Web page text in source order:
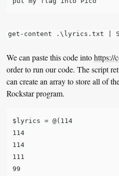
get-content .\lyrics.txt |
We can paste this code intohttps://
order to run our code. The script
can create an array to store all of
Rockstar program.
$lyrics = @(114
114
114
111
99